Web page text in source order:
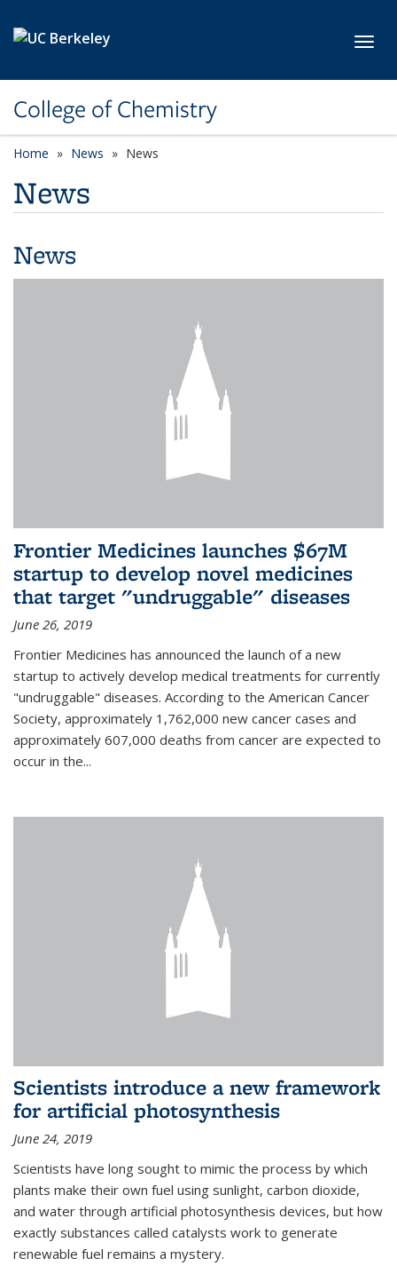
College of Chemistry
Home News News
News
News
Frontier Medicines launches $67M
startup to develop novel medicines
that target "undruggable" diseases
June 26, 2019
Frontier Medicines has announced the launch of a new
startup to actively develop medical treatments for currently
"undruggable" diseases. According to the American Cancer
Society, approximately 1,762,000 new cancer cases and
approximately 607,000 deaths from cancer are expected to
occur in the...
Scientists introduce a new framework
for artificial photosynthesis
June 24, 2019
Scientists have long sought to mimic the process by which
plants make their own fuel using sunlight, carbon dioxide,
and water through artificial photosynthesis devices, but how
exactly substances called catalysts work to generate
renewable fuel remains a mystery.